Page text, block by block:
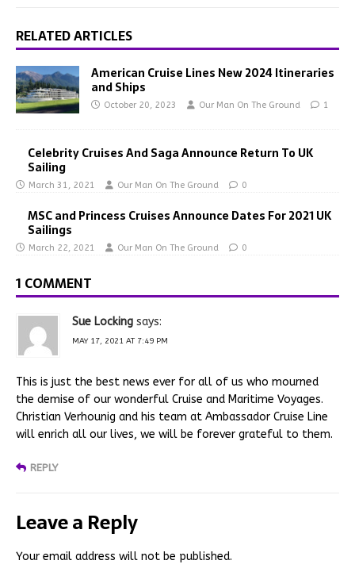
RELATED ARTICLES
American Cruise Lines New 2024 Itineraries
and Ships
October 20, 2023 Our Man On The Ground 1
Celebrity Cruises And Saga Announce Return To UK
Sailing
March 31, 2021 Our Man On The Ground 0
MSC and Princess Cruises Announce Dates For 2021 UK
Sailings
March 22, 2021 Our Man On The Ground 0
1 COMMENT
Sue Locking says:
MAY 17, 2021 AT 7:49 PM
This is just the best news ever for all of us who mourned
the demise of our wonderful Cruise and Maritime Voyages.
Christian Verhounig and his team at Ambassador Cruise Line
will enrich all our lives, we will be forever grateful to them.
REPLY
Leave a Reply
Your email address will not be published.